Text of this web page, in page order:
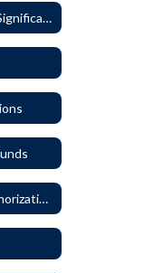
6113 - Recognition of Significant Gifts and Donations
6210 - Purchasing Authorization and Control